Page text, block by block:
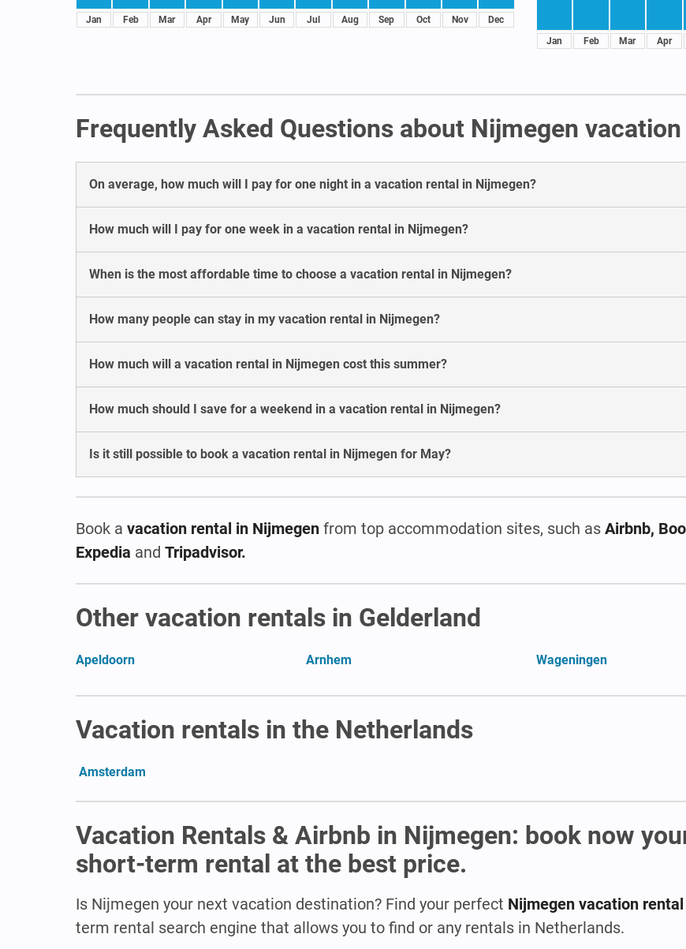
Jan Feb Mar Apr May Jun Jul Aug Sep Oct Nov Dec
Jan Feb Mar Apr
Frequently Asked Questions about Nijmegen
On average, how much will I pay for one night in a vacation rental in Nijmegen?
How much will I pay for one week in a vacation rental in Nijmegen?
When is the most affordable time to choose a vacation rental in Nijmegen?
How many people can stay in my vacation rental in Nijmegen?
How much will a vacation rental in Nijmegen cost this summer?
How much should I save for a weekend in a vacation rental in Nijmegen?
Is it still possible to book a vacation rental in Nijmegen for May?
Book a vacation rental in Nijmegen from top accommodation sites, such as Airbnb,
Expedia and Tripadvisor.
Other vacation rentals in Gelderland
Apeldoorn Arnhem Wageningen
Vacation rentals in the Netherlands
Amsterdam
Vacation Rentals & Airbnb in Nijmegen: book now
short-term rental at the best price.
Is Nijmegen your next vacation destination? Find your perfect Nijmegen vacation rental
term rental search engine that allows you to find or any rentals in Netherlands.